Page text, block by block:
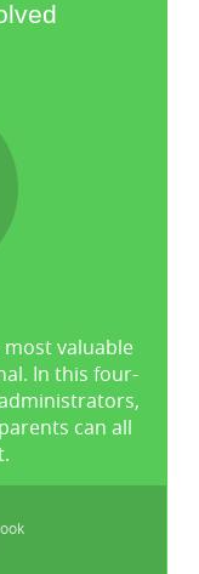
valuable
In this four-
can all